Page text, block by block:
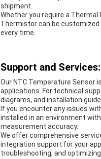
shipment.
Whether you require a
Thermistor can be
every time.
Support and Services:
Our NTC Temperature Sensor
applications. For technical
diagrams, and installation
If you encounter any issues
installed in an environment
measurement accuracy.
We offer comprehensive
integration support for your
troubleshooting, and